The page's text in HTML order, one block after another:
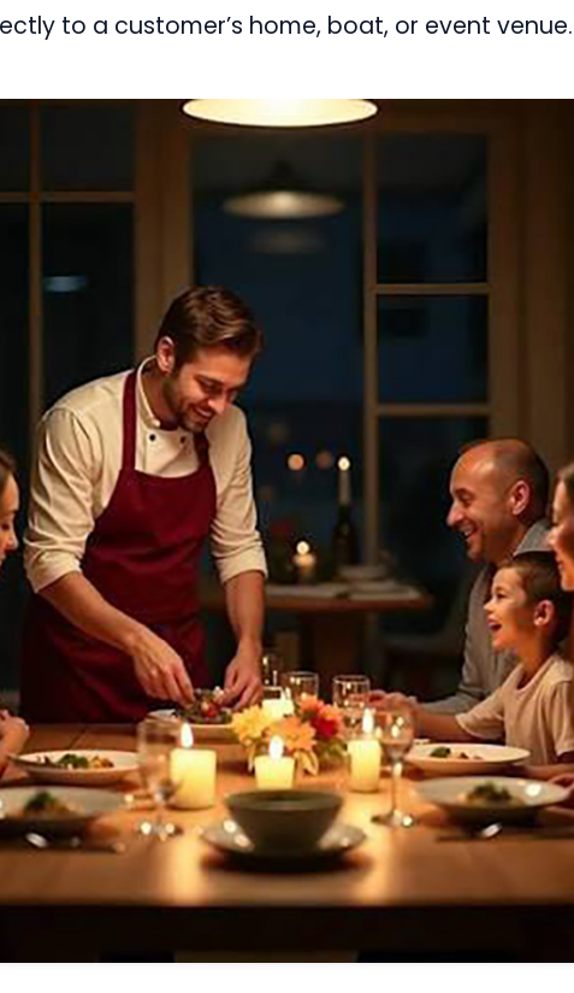
to a customer’s home, boat, or event venue.